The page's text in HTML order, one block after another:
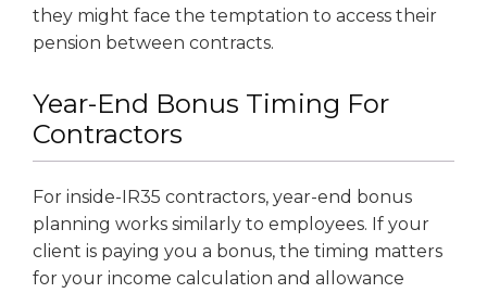
they might face the temptation to access their
pension between contracts.
Year-End Bonus Timing For
Contractors
For inside-IR35 contractors, year-end bonus
planning works similarly to employees. If your
client is paying you a bonus, the timing matters
for your income calculation and allowance